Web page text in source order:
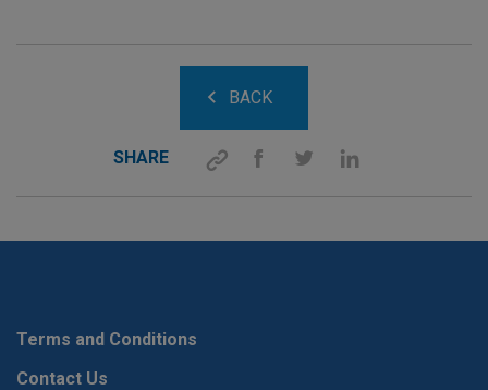
BACK
SHARE
Terms and Conditions
Contact Us